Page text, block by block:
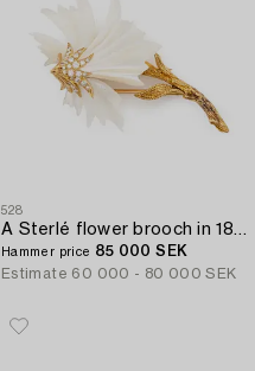
528
A Sterlé flower brooch in 18K gold and mother-of-pearl set with round brilliant-cut diamonds.
Hammer price 85 000 SEK
Estimate 60 000 - 80 000 SEK